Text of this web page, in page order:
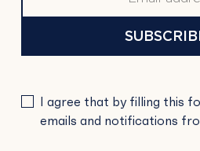
LEAVE
THIS
I agree that by filling this
emails and notifications